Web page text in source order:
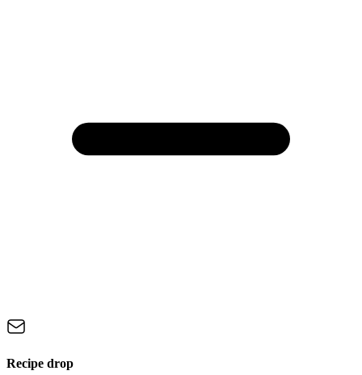
Recipe drop